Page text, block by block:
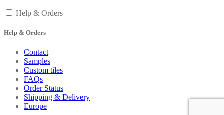
Help & Orders
Help & Orders
Contact
Samples
Custom tiles
FAQs
Order Status
Shipping & Delivery
Europe